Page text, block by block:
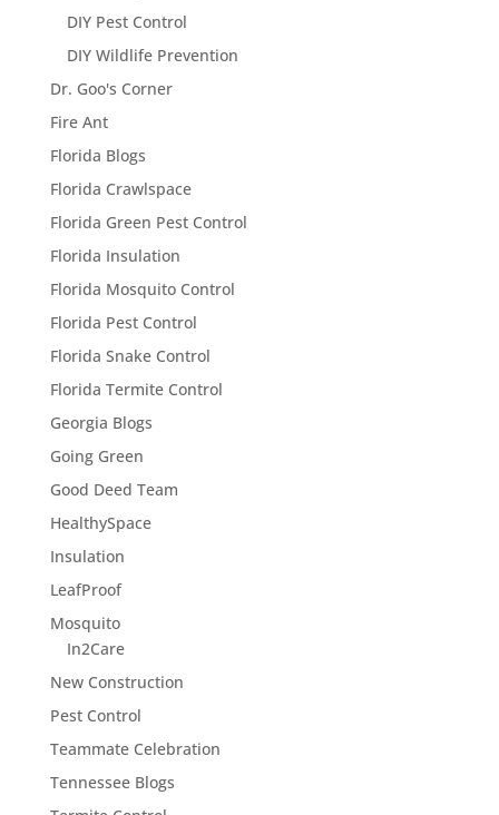
DIY Pest Control
DIY Wildlife Prevention
Dr. Goo's Corner
Fire Ant
Florida Blogs
Florida Crawlspace
Florida Green Pest Control
Florida Insulation
Florida Mosquito Control
Florida Pest Control
Florida Snake Control
Florida Termite Control
Georgia Blogs
Going Green
Good Deed Team
HealthySpace
Insulation
LeafProof
Mosquito
In2Care
New Construction
Pest Control
Teammate Celebration
Tennessee Blogs